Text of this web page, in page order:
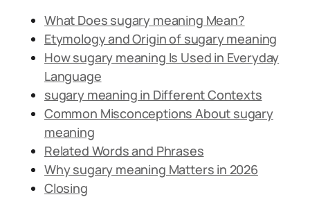
What Does sugary meaning Mean?
Etymology and Origin of sugary meaning
How sugary meaning Is Used in Everyday
Language
sugary meaning in Different Contexts
Common Misconceptions About sugary
meaning
Related Words and Phrases
Why sugary meaning Matters in 2026
Closing